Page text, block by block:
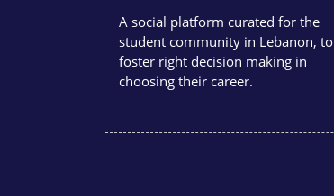
A social platform curated for the
student community in Lebanon, to
foster right decision making in
choosing their career.